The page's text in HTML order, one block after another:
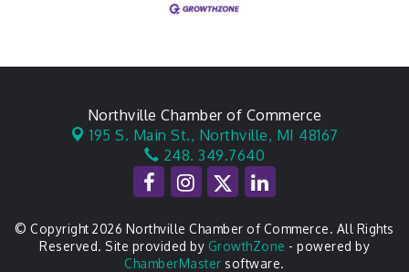
Northville Chamber of Commerce
195 S. Main St., Northville, MI 48167
248. 349.7640
© Copyright 2026 Northville Chamber of Commerce. All Rights
Reserved. Site provided by GrowthZone - powered by
ChamberMaster software.